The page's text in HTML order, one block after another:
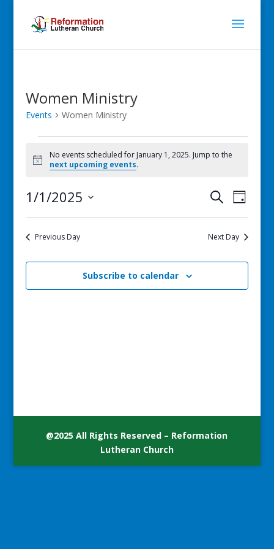
Women Ministry
Events Women Ministry
Events
for
January
1,
2025
Notice
No events scheduled for January 1, 2025. Jump to the
next upcoming events.
Events
Search
Views
SearchEvent
Day
1/1/2025
Previous Day Next Day
Subscribe to calendar
@2025 All Rights Reserved – Reformation
Lutheran Church